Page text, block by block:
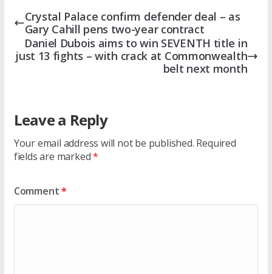
Crystal Palace confirm defender deal – as
Gary Cahill pens two-year contract
Daniel Dubois aims to win SEVENTH title in
just 13 fights – with crack at Commonwealth
belt next month
Leave a Reply
Your email address will not be published. Required
fields are marked*
Comment*